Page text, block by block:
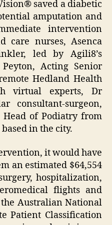
saved a diabetic
amputation and
intervention
care nurses, Asenca
led by Agili8’s
Acting Senior
Hedland Health
virtual experts, Dr
consultant-surgeon,
Head of Podiatry from
in the city.
it would have
an estimated $64,554
hospitalization,
flights and
Australian National
Patient Classification